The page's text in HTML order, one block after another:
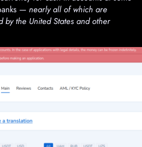
— nearly all of which are
by the United States and other